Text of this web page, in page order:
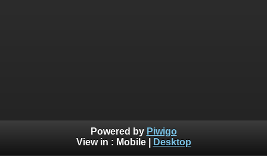
Powered by Piwigo
View in : Mobile| Desktop